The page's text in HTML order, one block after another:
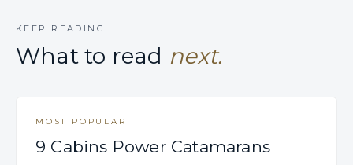
KEEP READING
What to read next.
MOST POPULAR
9 Cabins Power Catamarans